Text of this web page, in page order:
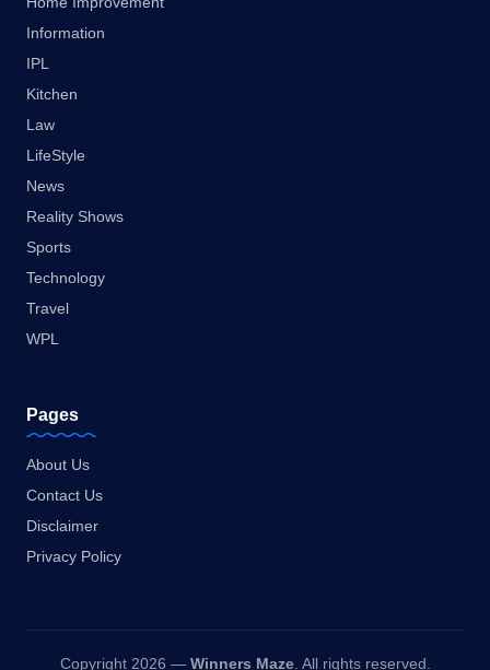
Information
IPL
Kitchen
Law
LifeStyle
News
Reality Shows
Sports
Technology
Travel
WPL
Pages
About Us
Contact Us
Disclaimer
Privacy Policy
Copyright 2026 — Winners Maze. All rights reserved.